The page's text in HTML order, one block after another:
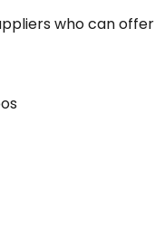
who can offer